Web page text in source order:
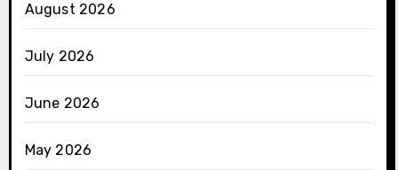
August 2026
July 2026
June 2026
May 2026